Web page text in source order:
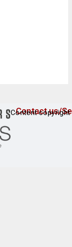
Contact us/
Content